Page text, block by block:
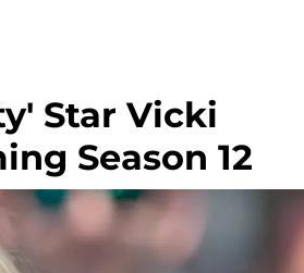
Star Vicki
Season 12